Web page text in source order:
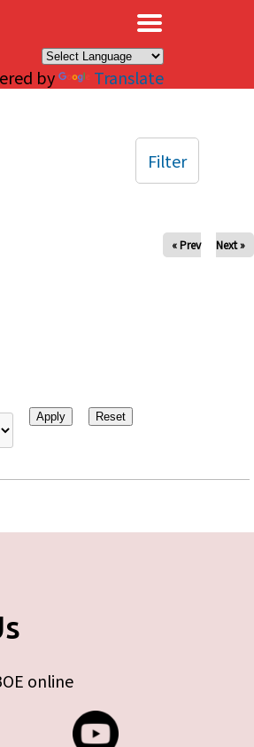
by Translate
« Prev Next »
Filter
online